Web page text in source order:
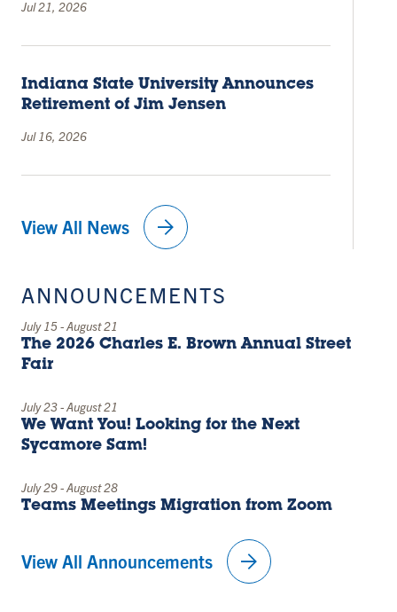
Jul 21, 2026
Indiana State University Announces
Retirement of Jim Jensen
Jul 16, 2026
View All News arrow_forward
ANNOUNCEMENTS
July 15 -August 21
The 2026 Charles E. Brown Annual Street
Fair
July 23-August 21
We Want You! Looking for the Next
Sycamore Sam!
July 29-August 28
Teams Meetings Migration from Zoom
View All Announcements arrow_forward